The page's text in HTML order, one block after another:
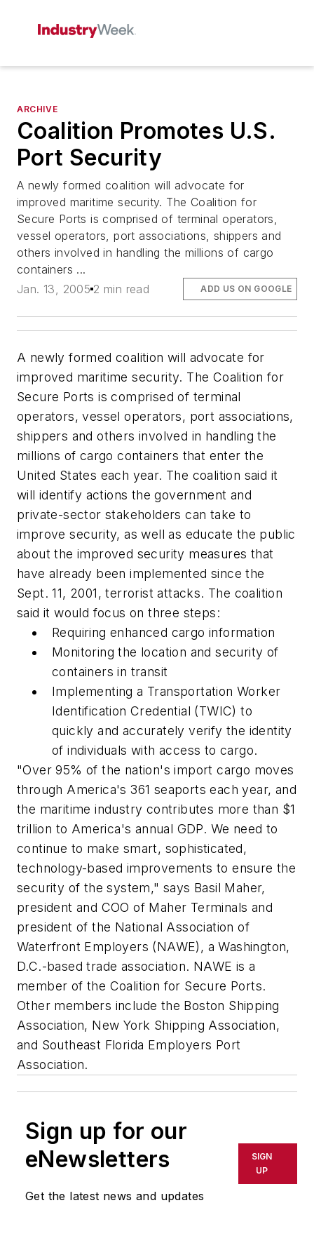
ARCHIVE
Coalition Promotes U.S.
Port Security
A newly formed coalition will advocate for
improved maritime security. The Coalition for
Secure Ports is comprised of terminal operators,
vessel operators, port associations, shippers and
others involved in handling the millions of cargo
containers ...
Jan. 13, 2005 2 min read ADD US ON GOOGLE
A newly formed coalition will advocate for
improved maritime security. The Coalition for
Secure Ports is comprised of terminal
operators, vessel operators, port associations,
shippers and others involved in handling the
millions of cargo containers that enter the
United States each year. The coalition said it
will identify actions the government and
private-sector stakeholders can take to
improve security, as well as educate the public
about the improved security measures that
have already been implemented since the
Sept. 11, 2001, terrorist attacks. The coalition
said it would focus on three steps:
Requiring enhanced cargo information
Monitoring the location and security of
containers in transit
Implementing a Transportation Worker
Identification Credential (TWIC) to
quickly and accurately verify the identity
of individuals with access to cargo.
"Over 95% of the nation's import cargo moves
through America's 361 seaports each year, and
the maritime industry contributes more than $1
trillion to America's annual GDP. We need to
continue to make smart, sophisticated,
technology-based improvements to ensure the
security of the system," says Basil Maher,
president and COO of Maher Terminals and
president of the National Association of
Waterfront Employers (NAWE), a Washington,
D.C.-based trade association. NAWE is a
member of the Coalition for Secure Ports.
Other members include the Boston Shipping
Association, New York Shipping Association,
and Southeast Florida Employers Port
Association.
Sign up for our
eNewsletters
Get the latest news and updates
SIGN
UP